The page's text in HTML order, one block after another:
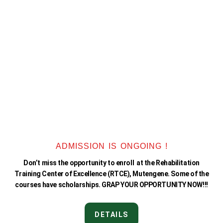
ADMISSION IS ONGOING !
Don’t miss the opportunity to enroll at the Rehabilitation
Training Center of Excellence (RTCE), Mutengene. Some of the
courses have scholarships. GRAP YOUR OPPORTUNITY NOW!!!
DETAILS